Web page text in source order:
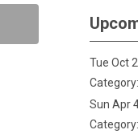
Tue Oct
Sun Apr